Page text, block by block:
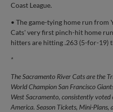
Coast League.
• The game-tying home run from
Cats' very first pinch-hit home
hitters are hitting .263 (5-for-19)
*
The Sacramento River Cats are the
World Champion San Francisco
West Sacramento, consistently
America. Season Tickets, Mini-Plans,